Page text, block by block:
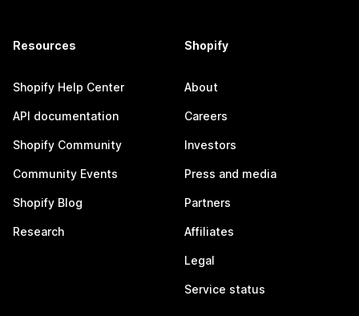
Resources
Shopify Help Center
API documentation
Shopify Community
Community Events
Shopify Blog
Research
Shopify
About
Careers
Investors
Press and media
Partners
Affiliates
Legal
Service status